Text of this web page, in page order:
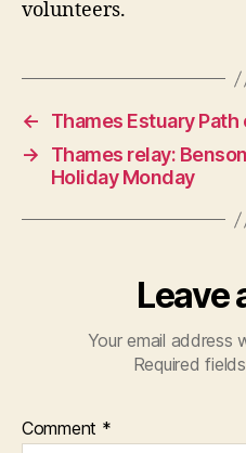
volunteers.
←
Thames Estuary Path
→
Thames relay:
Holiday Monday
Leave
Your email address
Required
Comment *